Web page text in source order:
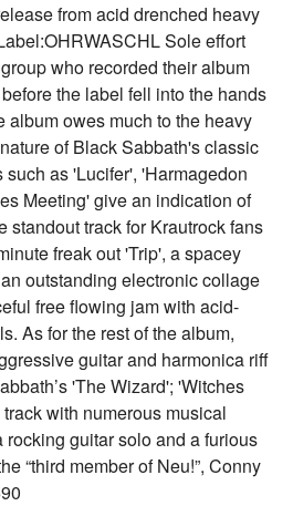
from acid drenched heavy
Sole effort
who recorded their album
the label fell into the hands
album owes much to the heavy
of Black Sabbath's classic
as 'Lucifer', 'Harmagedon
Meeting' give an indication of
standout track for Krautrock fans
freak out 'Trip', a spacey
outstanding electronic collage
free flowing jam with acid-
As for the rest of the album,
guitar and harmonica riff
'The Wizard'; 'Witches
with numerous musical
guitar solo and a furious
“third member of Neu!”, Conny